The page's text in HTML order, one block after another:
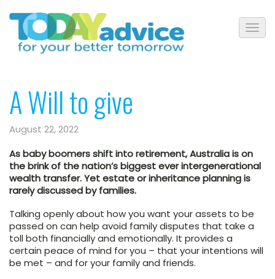
A Will to give
August 22, 2022
As baby boomers shift into retirement, Australia is on
the brink of the nation’s biggest ever intergenerational
wealth transfer. Yet estate or inheritance planning is
rarely discussed by families.
Talking openly about how you want your assets to be
passed on can help avoid family disputes that take a
toll both financially and emotionally. It provides a
certain peace of mind for you – that your intentions will
be met – and for your family and friends.